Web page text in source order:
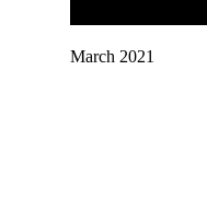
March 2021